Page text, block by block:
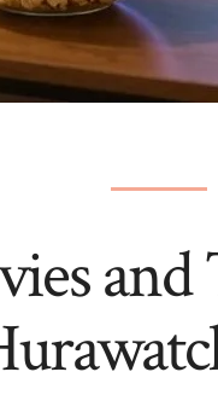
and